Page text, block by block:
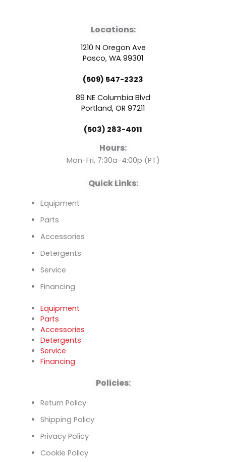
a
c
e
b
o
o
k
o
u
t
u
b
e
e
n
Locations:
1210 N Oregon Ave
Pasco, WA 99301
(509) 547-2323
89 NE Columbia Blvd
Portland, OR 97211
(503) 283-4011
Hours:
Mon-Fri, 7:30a-4:00p (PT)
Quick Links:
Equipment
Parts
Accessories
Detergents
Service
Financing
Equipment
Parts
Accessories
Detergents
Service
Financing
Policies:
Return Policy
Shipping Policy
Privacy Policy
Cookie Policy